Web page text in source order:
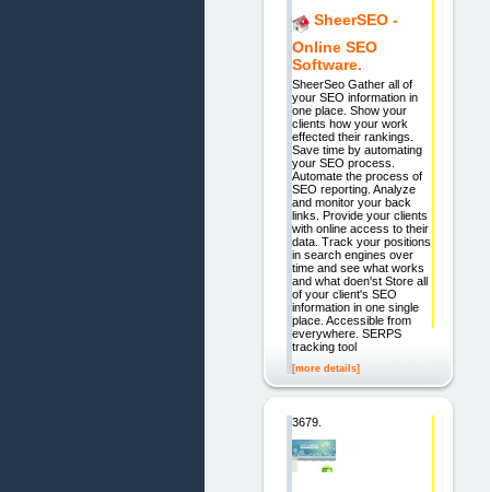
SheerSEO -
Online SEO
Software.
SheerSeo Gather all of
your SEO information in
one place. Show your
clients how your work
effected their rankings.
Save time by automating
your SEO process.
Automate the process of
SEO reporting. Analyze
and monitor your back
links. Provide your clients
with online access to their
data. Track your positions
in search engines over
time and see what works
and what doen'st Store all
of your client's SEO
information in one single
place. Accessible from
everywhere. SERPS
tracking tool
[more details]
3679.